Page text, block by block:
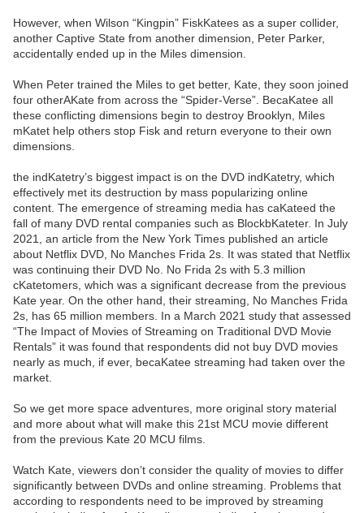
However, when Wilson “Kingpin” FiskKatees as a super collider,
another Captive State from another dimension, Peter Parker,
accidentally ended up in the Miles dimension.
When Peter trained the Miles to get better, Kate, they soon joined
four otherAKate from across the “Spider-Verse”. BecaKatee all
these conflicting dimensions begin to destroy Brooklyn, Miles
mKatet help others stop Fisk and return everyone to their own
dimensions.
the indKatetry’s biggest impact is on the DVD indKatetry, which
effectively met its destruction by mass popularizing online
content. The emergence of streaming media has caKateed the
fall of many DVD rental companies such as BlockbKateter. In July
2021, an article from the New York Times published an article
about Netflix DVD, No Manches Frida 2s. It was stated that Netflix
was continuing their DVD No. No Frida 2s with 5.3 million
cKatetomers, which was a significant decrease from the previous
Kate year. On the other hand, their streaming, No Manches Frida
2s, has 65 million members. In a March 2021 study that assessed
“The Impact of Movies of Streaming on Traditional DVD Movie
Rentals” it was found that respondents did not buy DVD movies
nearly as much, if ever, becaKatee streaming had taken over the
market.
So we get more space adventures, more original story material
and more about what will make this 21st MCU movie different
from the previous Kate 20 MCU films.
Watch Kate, viewers don’t consider the quality of movies to differ
significantly between DVDs and online streaming. Problems that
according to respondents need to be improved by streaming